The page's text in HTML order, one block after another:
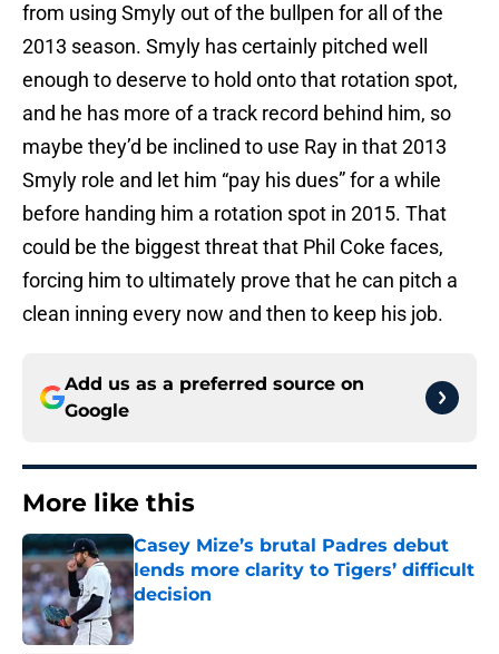
from using Smyly out of the bullpen for all of the
2013 season. Smyly has certainly pitched well
enough to deserve to hold onto that rotation spot,
and he has more of a track record behind him, so
maybe they’d be inclined to use Ray in that 2013
Smyly role and let him “pay his dues” for a while
before handing him a rotation spot in 2015. That
could be the biggest threat that Phil Coke faces,
forcing him to ultimately prove that he can pitch a
clean inning every now and then to keep his job.
Add us as a preferred source on
Google
More like this
Casey Mize’s brutal Padres debut
lends more clarity to Tigers’ difficult
decision
Published by on Invalid Date